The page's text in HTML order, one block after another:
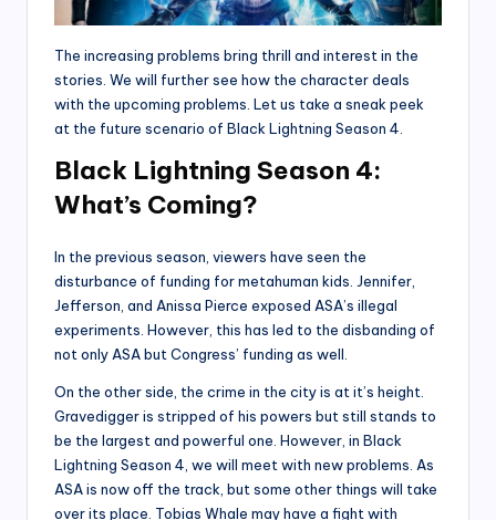
The increasing problems bring thrill and interest in the
stories. We will further see how the character deals
with the upcoming problems. Let us take a sneak peek
at the future scenario of Black Lightning Season 4.
Black Lightning Season 4:
What’s Coming?
In the previous season, viewers have seen the
disturbance of funding for metahuman kids. Jennifer,
Jefferson, and Anissa Pierce exposed ASA’s illegal
experiments. However, this has led to the disbanding of
not only ASA but Congress’ funding as well.
On the other side, the crime in the city is at it’s height.
Gravedigger is stripped of his powers but still stands to
be the largest and powerful one. However, in Black
Lightning Season 4, we will meet with new problems. As
ASA is now off the track, but some other things will take
over its place. Tobias Whale may have a fight with